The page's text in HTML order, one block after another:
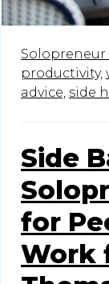
Solopreneur
productivity,
advice, side
Side
for
Work